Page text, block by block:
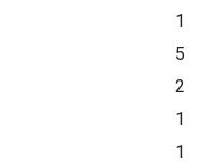
1
5
2
1
1